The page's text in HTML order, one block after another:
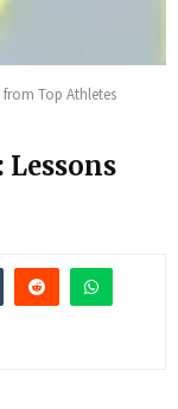
from Top Athletes